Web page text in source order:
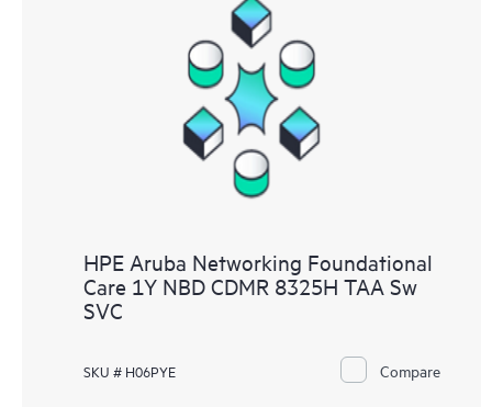
HPE Aruba Networking Foundational
Care 1Y NBD CDMR 8325H TAA Sw
SVC
SKU # H06PYE Compare